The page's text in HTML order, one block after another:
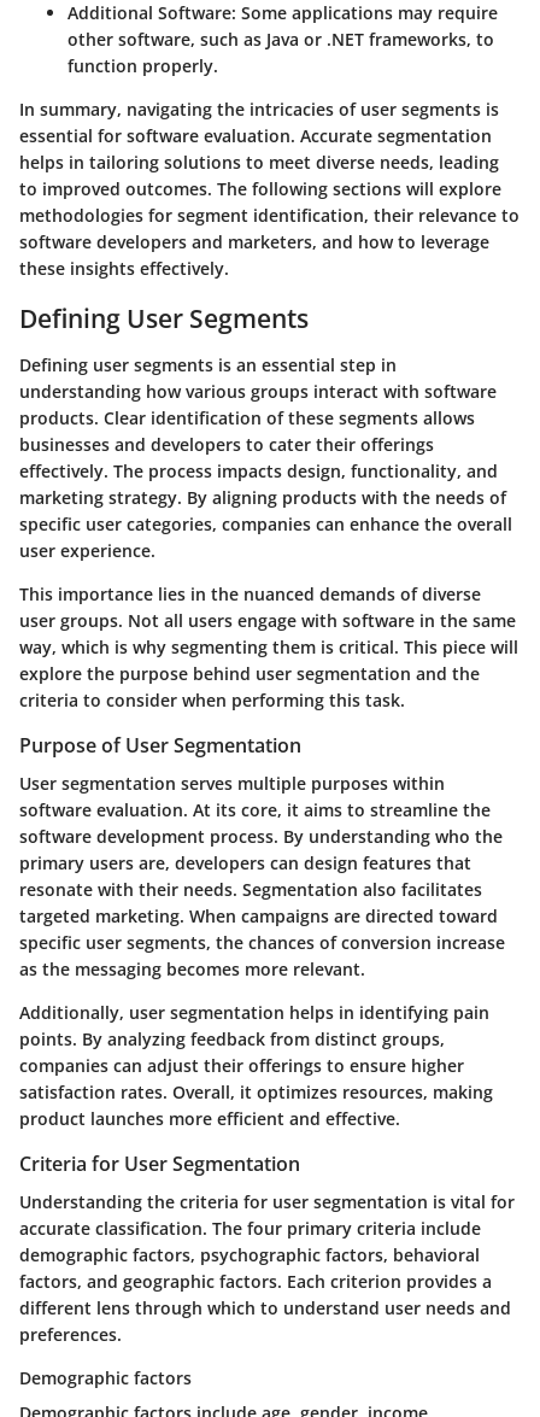
Additional Software: Some applications may require
other software, such as Java or .NET frameworks, to
function properly.
In summary, navigating the intricacies of user segments is
essential for software evaluation. Accurate segmentation
helps in tailoring solutions to meet diverse needs, leading
to improved outcomes. The following sections will explore
methodologies for segment identification, their relevance to
software developers and marketers, and how to leverage
these insights effectively.
Defining User Segments
Defining user segments is an essential step in
understanding how various groups interact with software
products. Clear identification of these segments allows
businesses and developers to cater their offerings
effectively. The process impacts design, functionality, and
marketing strategy. By aligning products with the needs of
specific user categories, companies can enhance the overall
user experience.
This importance lies in the nuanced demands of diverse
user groups. Not all users engage with software in the same
way, which is why segmenting them is critical. This piece will
explore the purpose behind user segmentation and the
criteria to consider when performing this task.
Purpose of User Segmentation
User segmentation serves multiple purposes within
software evaluation. At its core, it aims to streamline the
software development process. By understanding who the
primary users are, developers can design features that
resonate with their needs. Segmentation also facilitates
targeted marketing. When campaigns are directed toward
specific user segments, the chances of conversion increase
as the messaging becomes more relevant.
Additionally, user segmentation helps in identifying pain
points. By analyzing feedback from distinct groups,
companies can adjust their offerings to ensure higher
satisfaction rates. Overall, it optimizes resources, making
product launches more efficient and effective.
Criteria for User Segmentation
Understanding the criteria for user segmentation is vital for
accurate classification. The four primary criteria include
demographic factors, psychographic factors, behavioral
factors, and geographic factors. Each criterion provides a
different lens through which to understand user needs and
preferences.
Demographic factors